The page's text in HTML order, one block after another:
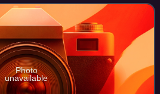
Photo
unavailable